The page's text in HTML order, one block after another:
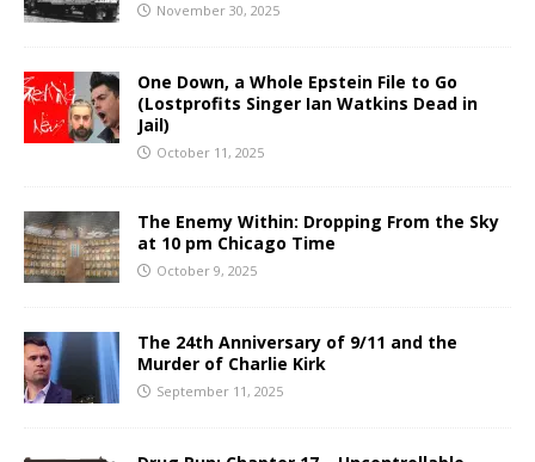
November 30, 2025
One Down, a Whole Epstein File to Go
(Lostprofits Singer Ian Watkins Dead in
Jail)
October 11, 2025
The Enemy Within: Dropping From the Sky
at 10 pm Chicago Time
October 9, 2025
The 24th Anniversary of 9/11 and the
Murder of Charlie Kirk
September 11, 2025